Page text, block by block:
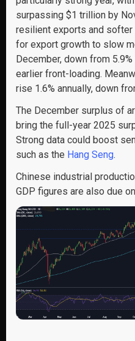
surpassing $1 trillion by
resilient exports and softer
for export growth to slow
December, down from
earlier front-loading.
rise 1.6% annually, down
The December surplus of
bring the full-year 2025
Strong data could boost
such as the Hang Seng.
Chinese industrial
GDP figures are also due